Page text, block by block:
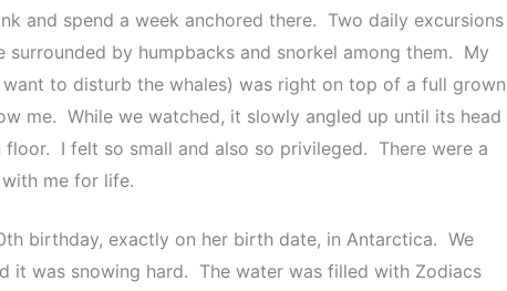
and spend a week anchored there. Two daily excursions
by humpbacks and snorkel among them. My
to disturb the whales) was right on top of a full grown
me. While we watched, it slowly angled up until its head
I felt so small and also so privileged. There were a
me for life.
birthday, exactly on her birth date, in Antarctica. We
it was snowing hard. The water was filled with Zodiacs